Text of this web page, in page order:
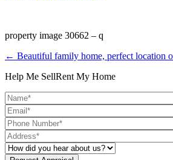
property image 30662 – q
← Beautiful family home, perfect location
Help Me SellRent My Home